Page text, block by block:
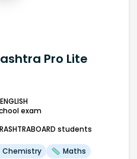
Pro Lite
ENGLISH
exam
students
Chemistry Maths